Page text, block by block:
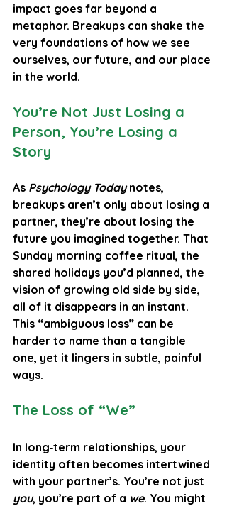
impact goes far beyond a
metaphor. Breakups can shake the
very foundations of how we see
ourselves, our future, and our place
in the world.
You’re Not Just Losing a
Person, You’re Losing a
Story
As Psychology Today notes,
breakups aren’t only about losing a
partner, they’re about losing the
future you imagined together. That
Sunday morning coffee ritual, the
shared holidays you’d planned, the
vision of growing old side by side,
all of it disappears in an instant.
This “ambiguous loss” can be
harder to name than a tangible
one, yet it lingers in subtle, painful
ways.
The Loss of “We”
In long‑term relationships, your
identity often becomes intertwined
with your partner’s. You’re not just
you, you’re part of a we. You might